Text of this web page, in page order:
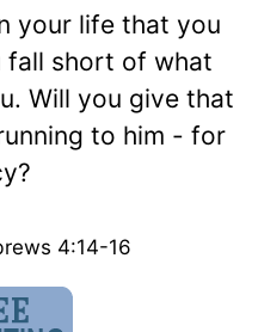
your life that you
fall short of what
Will you give that
to him - for
4:14-16